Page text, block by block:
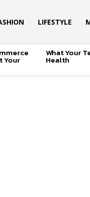
LIFESTYLE
Your
What Your
Health